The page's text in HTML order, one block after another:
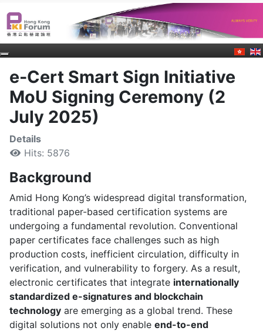
e-Cert Smart Sign Initiative
MoU Signing Ceremony (2
July 2025)
Details
Hits: 5876
Background
Amid Hong Kong’s widespread digital transformation,
traditional paper-based certification systems are
undergoing a fundamental revolution. Conventional
paper certificates face challenges such as high
production costs, inefficient circulation, difficulty in
verification, and vulnerability to forgery. As a result,
electronic certificates that integrate internationally
standardized e-signatures and blockchain
technology are emerging as a global trend. These
digital solutions not only enable end-to-end